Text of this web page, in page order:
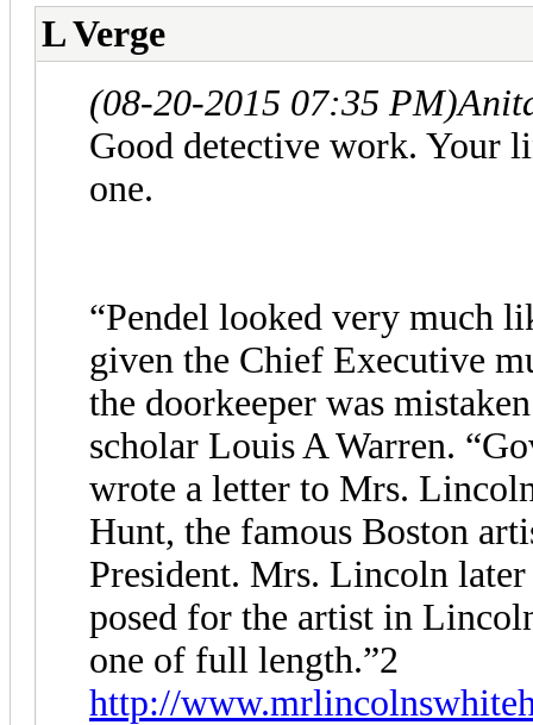
L Verge
(08-20-2015 07:35 PM)
Good detective work. Your
one.
“Pendel looked very much
given the Chief Executive
the doorkeeper was
scholar Louis A Warren.
wrote a letter to Mrs.
Hunt, the famous Boston
President. Mrs. Lincoln
posed for the artist in
one of full length.”2
http://